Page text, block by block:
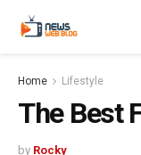
Home Lifestyle
The Best
by Rocky